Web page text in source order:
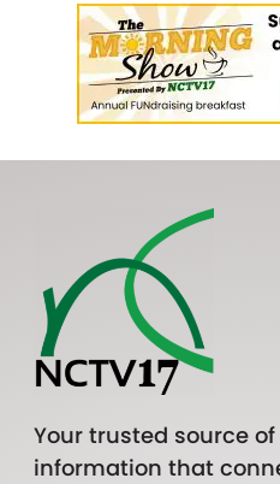
Your trusted source
information that